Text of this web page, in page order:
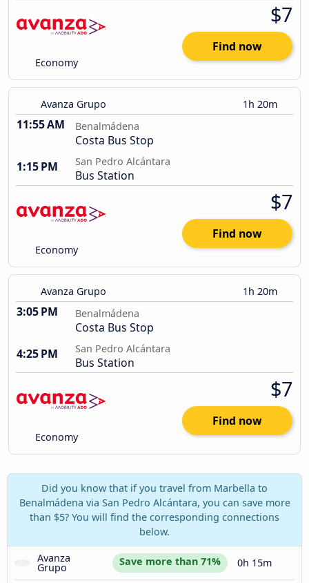
Economy
$7
Find now
Avanza Grupo 1h 20m
11:55 AM Benalmádena
Costa Bus Stop
1:15 PM
San Pedro Alcántara
Bus Station
Economy
$7
Find now
Avanza Grupo 1h 20m
3:05 PM Benalmádena
Costa Bus Stop
4:25 PM
San Pedro Alcántara
Bus Station
Economy
$7
Find now
Did you know that if you travel from Marbella to
Benalmádena via San Pedro Alcántara, you can save more
than $5? You will find the corresponding connections
below.
Avanza
Grupo Save more than 71% 0h 15m